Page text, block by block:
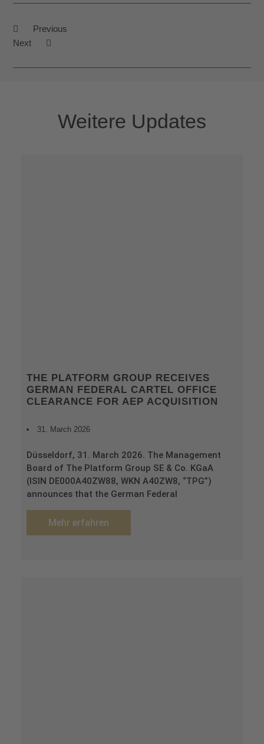
Previous
Next
Weitere Updates
THE PLATFORM GROUP RECEIVES
GERMAN FEDERAL CARTEL OFFICE
CLEARANCE FOR AEP ACQUISITION
31. March 2026
Düsseldorf, 31. March 2026. The Management
Board of The Platform Group SE & Co. KGaA
(ISIN DE000A40ZW88, WKN A40ZW8, “TPG”)
announces that the German Federal
Mehr erfahren